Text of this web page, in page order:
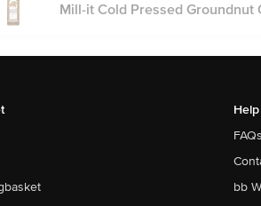
Mill-it Cold Pressed Groundnut
Help
FAQs
bb